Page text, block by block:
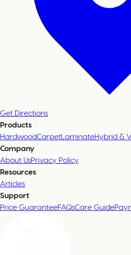
Get Directions
Products
HardwoodCarpetLaminateHybrid &
Company
About UsPrivacy Policy
Resources
Articles
Support
Price GuaranteeFAQsCare Guide